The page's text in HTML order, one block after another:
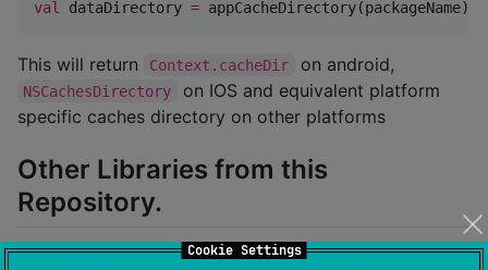
Cookie Settings
val dataDirectory = appCacheDirectory(packageName)
This will return Context.cacheDir on android,
NSCachesDirectory
on IOS and equivalent platform
specific caches directory on other platforms
Other Libraries from this
Repository.
platform-identifier : Identify the current